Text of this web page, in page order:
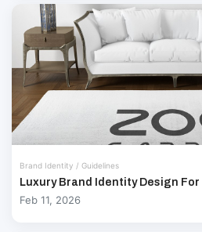
Brand Identity / Guidelines
Luxury Brand Identity Design
Feb 11, 2026